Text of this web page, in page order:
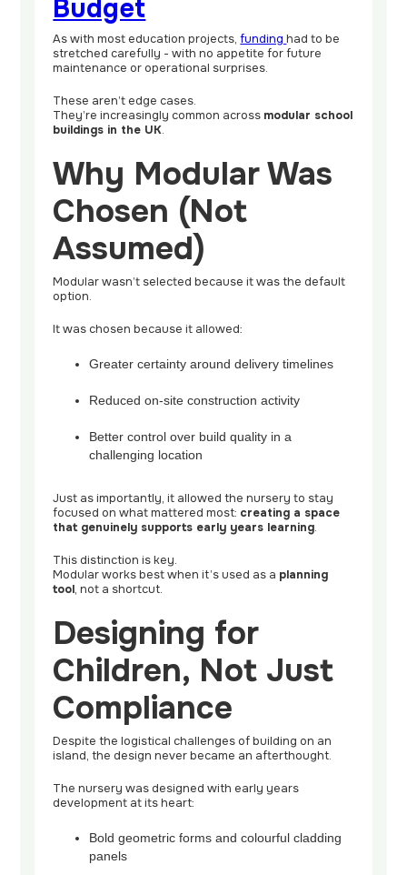
Budget
As with most education projects,fundinghad to be
stretched carefully - with no appetite for future
maintenance or operational surprises.
These aren’t edge cases.
They’re increasingly common across modular school
buildings in the UK.
Why Modular Was
Chosen (Not
Assumed)
Modular wasn’t selected because it was the default
option.
It was chosen because it allowed:
Greater certainty around delivery timelines
Reduced on-site construction activity
Better control over build quality in a
challenging location
Just as importantly, it allowed the nursery to stay
focused on what mattered most: creating a space
that genuinely supports early years learning.
This distinction is key.
Modular works best when it’s used as a planning
tool, not a shortcut.
Designing for
Children, Not Just
Compliance
Despite the logistical challenges of building on an
island, the design never became an afterthought.
The nursery was designed with early years
development at its heart:
Bold geometric forms and colourful cladding
panels